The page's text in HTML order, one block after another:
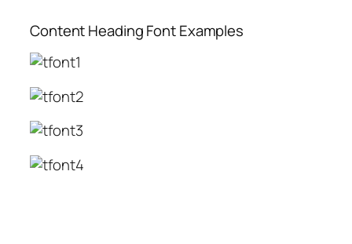
Content Heading Font Examples